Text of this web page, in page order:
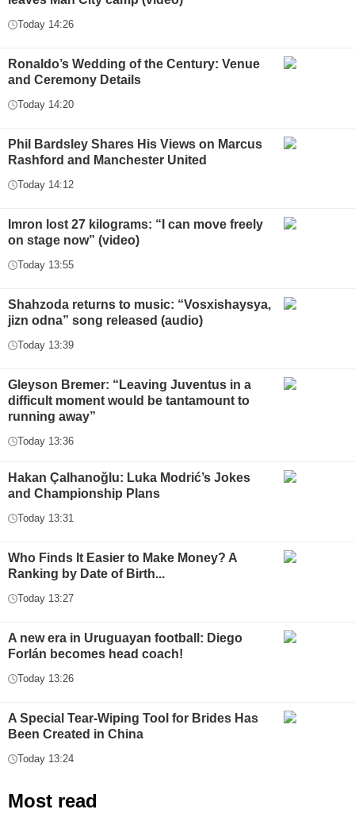
Today 14:26
Ronaldo’s Wedding of the Century: Venue
and Ceremony Details
Today 14:20
Phil Bardsley Shares His Views on Marcus
Rashford and Manchester United
Today 14:12
Imron lost 27 kilograms: “I can move freely
on stage now” (video)
Today 13:55
Shahzoda returns to music: “Vosxishaysya,
jizn odna” song released (audio)
Today 13:39
Gleyson Bremer: “Leaving Juventus in a
difficult moment would be tantamount to
running away”
Today 13:36
Hakan Çalhanoğlu: Luka Modrić’s Jokes
and Championship Plans
Today 13:31
Who Finds It Easier to Make Money? A
Ranking by Date of Birth...
Today 13:27
A new era in Uruguayan football: Diego
Forlán becomes head coach!
Today 13:26
A Special Tear-Wiping Tool for Brides Has
Been Created in China
Today 13:24
Most read